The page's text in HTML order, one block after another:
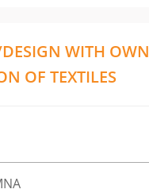
WITH OWN
OF TEXTILES